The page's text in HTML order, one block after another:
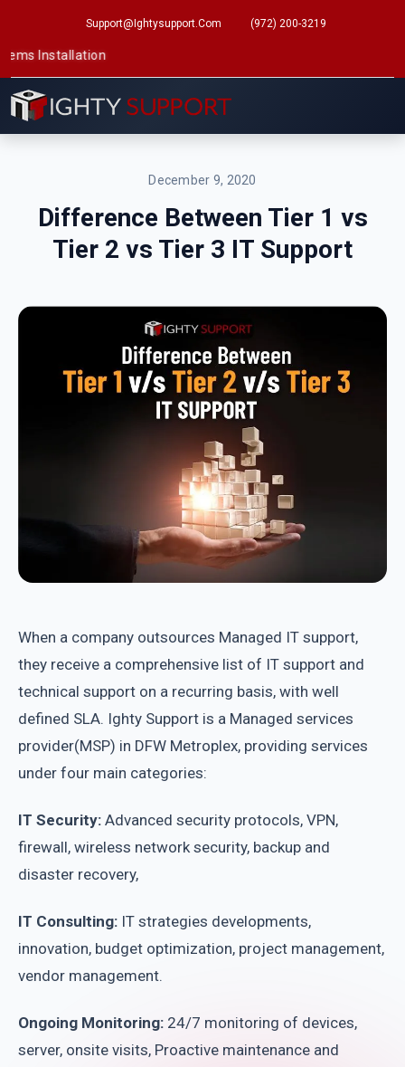
Support@ightysupport.com (972) 200-3219
December 9, 2020
Difference Between Tier 1 vs
Tier 2 vs Tier 3 IT Support
When a company outsources Managed IT support,
they receive a comprehensive list of IT support and
technical support on a recurring basis, with well
defined SLA. Ighty Support is a Managed services
provider(MSP) in DFW Metroplex, providing services
under four main categories:
IT Security: Advanced security protocols, VPN,
firewall, wireless network security, backup and
disaster recovery,
IT Consulting: IT strategies developments,
innovation, budget optimization, project management,
vendor management.
Ongoing Monitoring: 24/7 monitoring of devices,
server, onsite visits, Proactive maintenance and